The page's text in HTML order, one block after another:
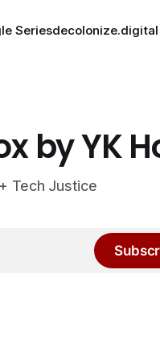
Seriesdecolonize.digital
by YK
Tech Justice